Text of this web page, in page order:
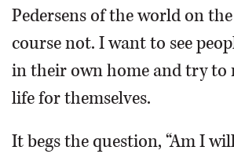
Pedersens of the world on
course not. I want to see
in their own home and try to
life for themselves.
It begs the question, “Am I